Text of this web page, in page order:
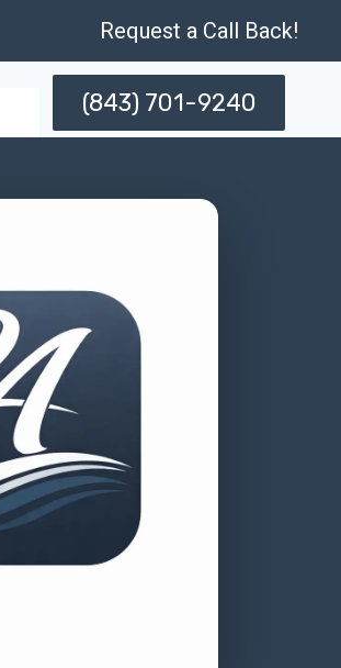
Request a Call Back!
(843) 701-9240